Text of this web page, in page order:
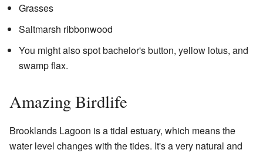
Grasses
Saltmarsh ribbonwood
You might also spot bachelor's button, yellow lotus, and
swamp flax.
Amazing Birdlife
Brooklands Lagoon is a tidal estuary, which means the
water level changes with the tides. It's a very natural and